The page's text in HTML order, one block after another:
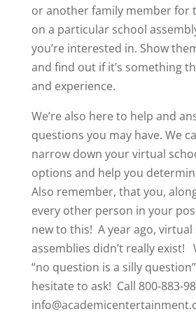
or another family member for
on a particular school
you’re interested in. Show
and find out if it’s something
and experience.
We’re also here to help and
questions you may have. We
narrow down your virtual
options and help you
Also remember, that you,
every other person in your
new to this! A year ago, virtual
assemblies didn’t really exist!
“no question is a silly
hesitate to ask! Call 800-883-